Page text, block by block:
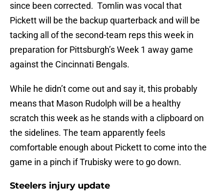
since been corrected. Tomlin was vocal that
Pickett will be the backup quarterback and will be
tacking all of the second-team reps this week in
preparation for Pittsburgh’s Week 1 away game
against the Cincinnati Bengals.
While he didn’t come out and say it, this probably
means that Mason Rudolph will be a healthy
scratch this week as he stands with a clipboard on
the sidelines. The team apparently feels
comfortable enough about Pickett to come into the
game in a pinch if Trubisky were to go down.
Steelers injury update